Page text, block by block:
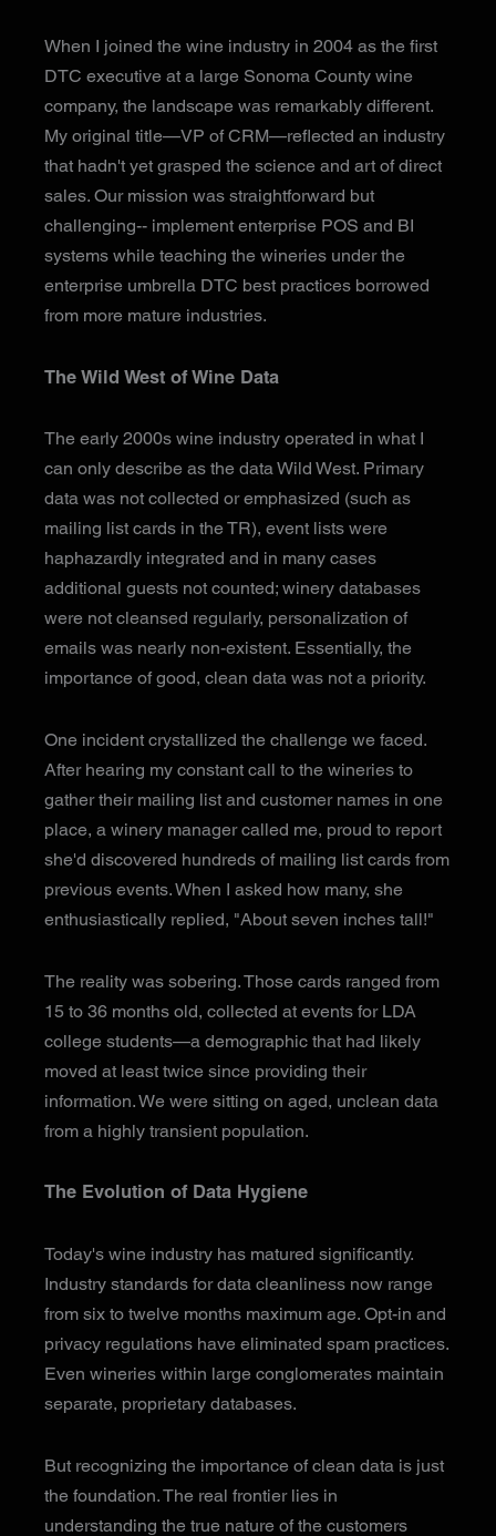
When I joined the wine industry in 2004 as the first
DTC executive at a large Sonoma County wine
company, the landscape was remarkably different.
My original title—VP of CRM—reflected an industry
that hadn't yet grasped the science and art of direct
sales. Our mission was straightforward but
challenging-- implement enterprise POS and BI
systems while teaching the wineries under the
enterprise umbrella DTC best practices borrowed
from more mature industries.
The Wild West of Wine Data
The early 2000s wine industry operated in what I
can only describe as the data Wild West. Primary
data was not collected or emphasized (such as
mailing list cards in the TR), event lists were
haphazardly integrated and in many cases
additional guests not counted; winery databases
were not cleansed regularly, personalization of
emails was nearly non-existent. Essentially, the
importance of good, clean data was not a priority.
One incident crystallized the challenge we faced.
After hearing my constant call to the wineries to
gather their mailing list and customer names in one
place, a winery manager called me, proud to report
she'd discovered hundreds of mailing list cards from
previous events. When I asked how many, she
enthusiastically replied, "About seven inches tall!"
The reality was sobering. Those cards ranged from
15 to 36 months old, collected at events for LDA
college students—a demographic that had likely
moved at least twice since providing their
information. We were sitting on aged, unclean data
from a highly transient population.
The Evolution of Data Hygiene
Today's wine industry has matured significantly.
Industry standards for data cleanliness now range
from six to twelve months maximum age. Opt-in and
privacy regulations have eliminated spam practices.
Even wineries within large conglomerates maintain
separate, proprietary databases.
But recognizing the importance of clean data is just
the foundation. The real frontier lies in
understanding the true nature of the customers